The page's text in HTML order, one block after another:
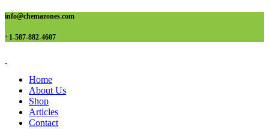
info@chemazones.com
+1-587-882-4607
Home
About Us
Shop
Articles
Contact